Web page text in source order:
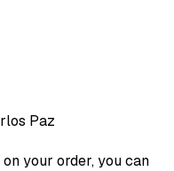
Paz
your order, you can